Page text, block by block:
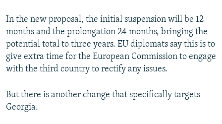
In the new proposal, the initial suspension will be 12
months and the prolongation 24 months, bringing the
potential total to three years. EU diplomats say this is to
give extra time for the European Commission to engage
with the third country to rectify any issues.
But there is another change that specifically targets
Georgia.